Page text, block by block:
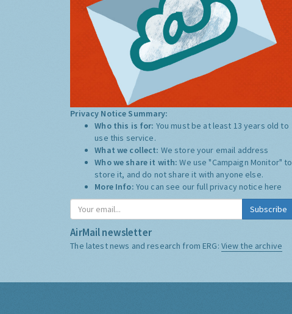
Privacy Notice Summary:
Who this is for: You must be at least 13 years old to
use this service.
What we collect: We store your email address
Who we share it with:We use "Campaign Monitor" to
store it, and do not share it with anyone else.
More Info: You can see our full privacy notice here
Subscribe
AirMail newsletter
The latest news and research from ERG: View the archive